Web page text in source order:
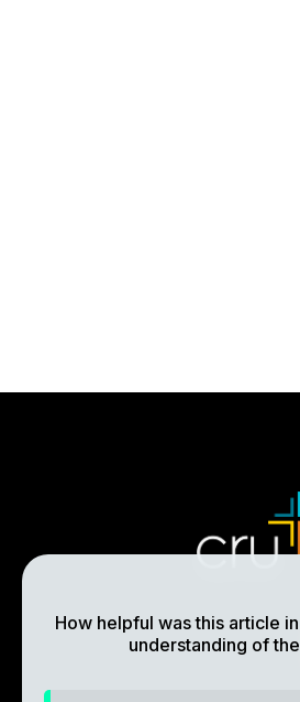
How helpful was this article
understanding of